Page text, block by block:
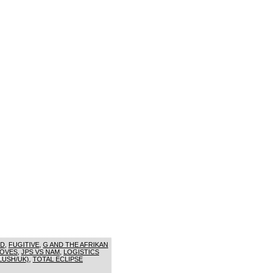
FUGITIVE G AND THE AFRIKAN
JPS VS NAM LOGISTICS
UK) TOTAL ECLIPSE